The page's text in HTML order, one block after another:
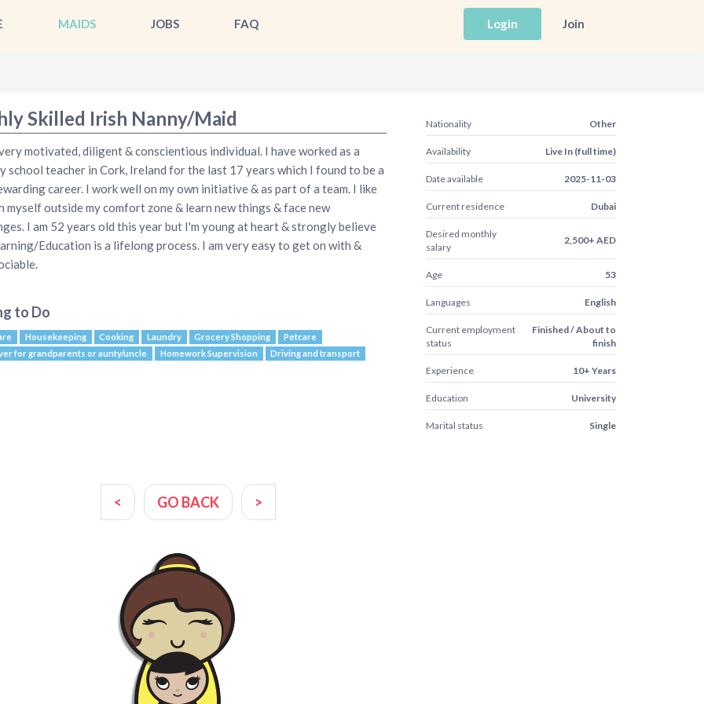
MAIDS JOBS FAQ Login Join
Skilled Irish Nanny/Maid
motivated, diligent & conscientious individual. I have worked as a
school teacher in Cork, Ireland for the last 17 years which I found to be a
career. I work well on my own initiative & as part of a team. I like
myself outside my comfort zone & learn new things & face new
I am 52 years old this year but I'm young at heart & strongly believe
Education is a lifelong process. I am very easy to get on with &
to Do
Housekeeping Cooking Laundry Grocery Shopping
Petcare
for grandparents or aunty/uncle
Homework Supervision Driving and transport
Nationality Other
Availability Live In (full time)
Date available 2025-11-03
Current residence Dubai
Desired monthly
salary
2,500+ AED
Age 53
Languages English
Current employment
status
Finished / About to
finish
Experience 10+ Years
Education University
Marital status Single
< GO BACK >